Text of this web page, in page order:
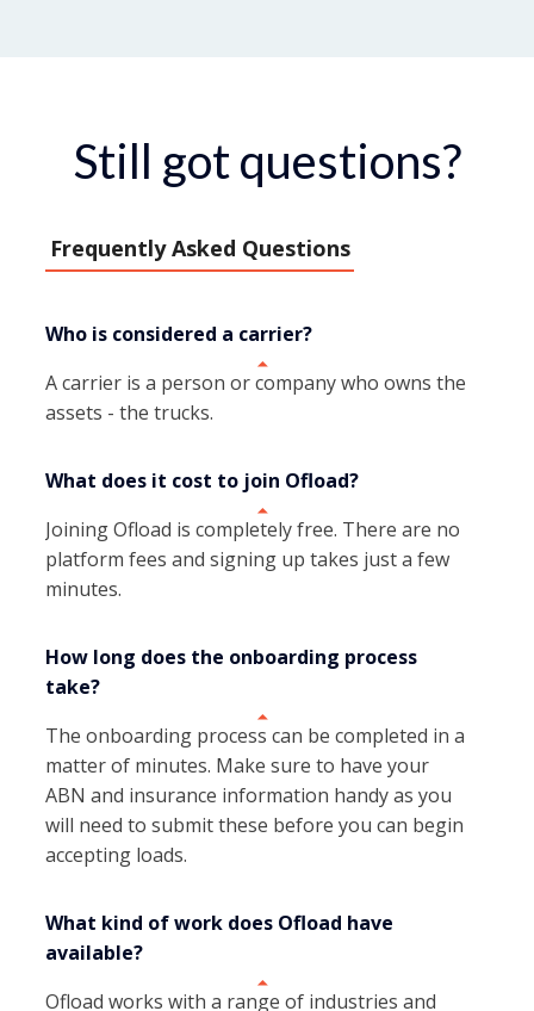
Still got questions?
Frequently Asked Questions
Who is considered a carrier?
A carrier is a person or company who owns the
assets - the trucks.
What does it cost to join Ofload?
Joining Ofload is completely free. There are no
platform fees and signing up takes just a few
minutes.
How long does the onboarding process
take?
The onboarding process can be completed in a
matter of minutes. Make sure to have your
ABN and insurance information handy as you
will need to submit these before you can begin
accepting loads.
What kind of work does Ofload have
available?
Ofload works with a range of industries and